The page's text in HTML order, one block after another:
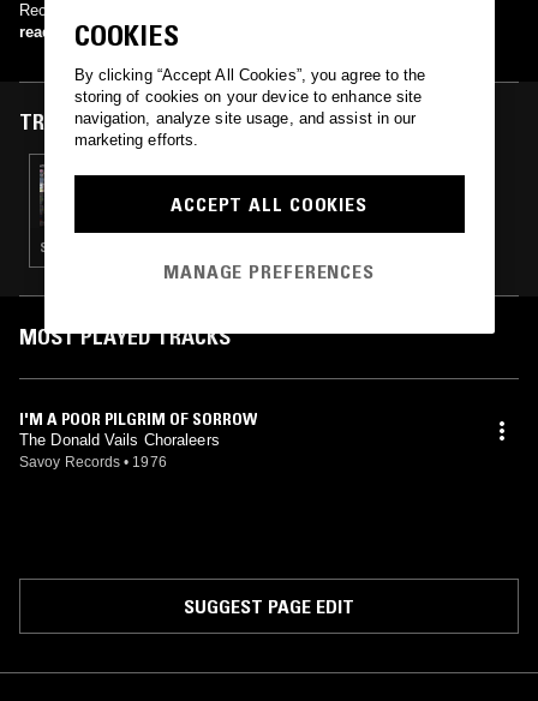
Records during the late 70's and early 80's.
read more
TRACKS FEATURED ON
26 MAY 2019
PARTY SOCKS W/ MINUS KENDAL
SOUL · JAZZ ROCK · SOUL JAZZ
MOST PLAYED TRACKS
I'M A POOR PILGRIM OF SORROW
The Donald Vails Choraleers
Savoy Records • 1976
SUGGEST PAGE EDIT
COOKIES
By clicking “Accept All Cookies”, you agree to the
storing of cookies on your device to enhance site
navigation, analyze site usage, and assist in our
marketing efforts.
ACCEPT ALL COOKIES
MANAGE PREFERENCES